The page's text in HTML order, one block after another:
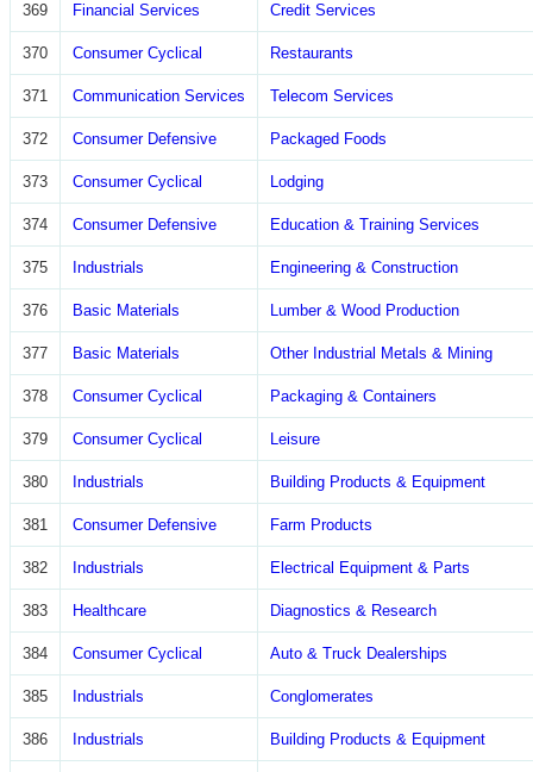
369 Financial Services Credit Services
370 Consumer Cyclical Restaurants
371 Communication Services Telecom Services
372 Consumer Defensive Packaged Foods
373 Consumer Cyclical Lodging
374 Consumer Defensive Education & Training Services
375 Industrials Engineering & Construction
376 Basic Materials Lumber & Wood Production
377 Basic Materials Other Industrial Metals & Mining
378 Consumer Cyclical Packaging & Containers
379 Consumer Cyclical Leisure
380 Industrials Building Products & Equipment
381 Consumer Defensive Farm Products
382 Industrials Electrical Equipment & Parts
383 Healthcare Diagnostics & Research
384 Consumer Cyclical Auto & Truck Dealerships
385 Industrials Conglomerates
386 Industrials Building Products & Equipment